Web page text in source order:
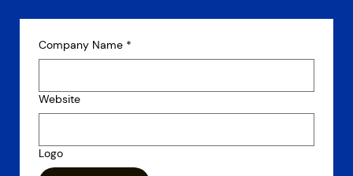
Company Name *
Website
Logo